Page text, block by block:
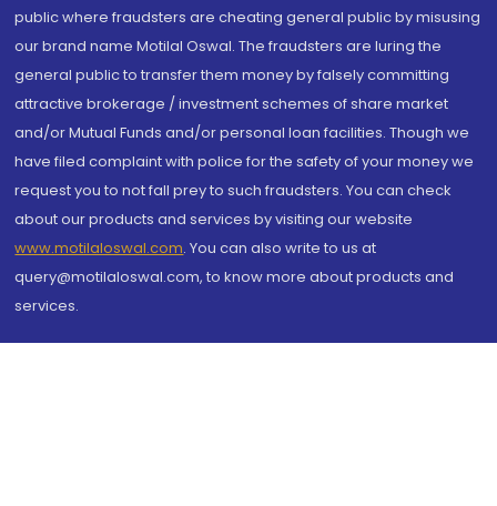
public where fraudsters are cheating general public by misusing
our brand name Motilal Oswal. The fraudsters are luring the
general public to transfer them money by falsely committing
attractive brokerage / investment schemes of share market
and/or Mutual Funds and/or personal loan facilities. Though we
have filed complaint with police for the safety of your money we
request you to not fall prey to such fraudsters. You can check
about our products and services by visiting our website
www.motilaloswal.com. You can also write to us at
query@motilaloswal.com, to know more about products and
services.